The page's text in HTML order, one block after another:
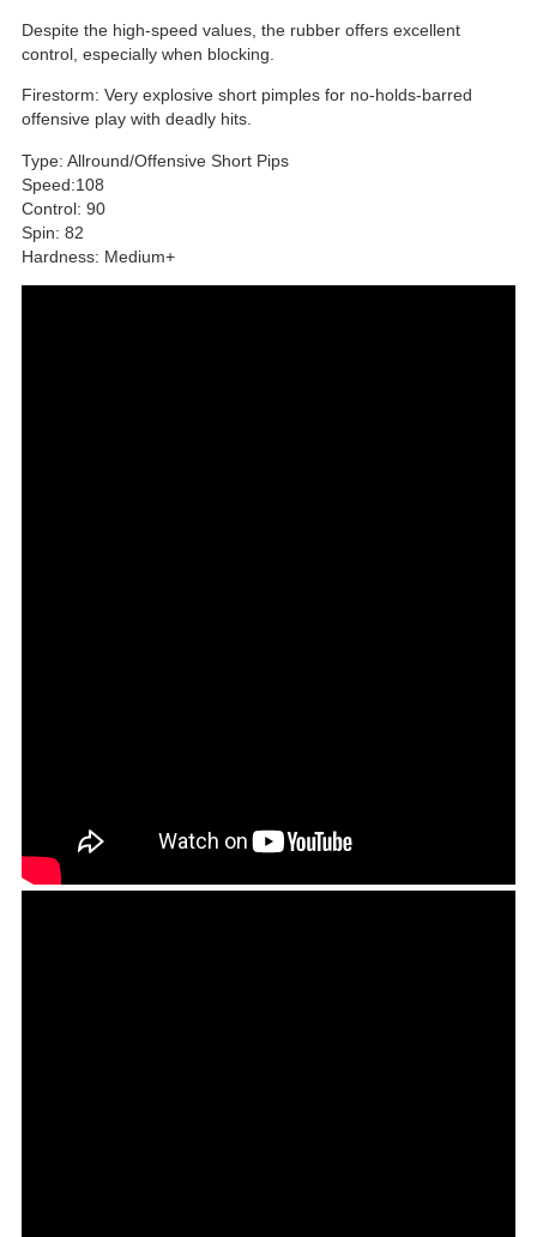
Despite the high-speed values, the rubber offers excellent
control, especially when blocking.
Firestorm: Very explosive short pimples for no-holds-barred
offensive play with deadly hits.
Type: Allround/Offensive Short Pips
Speed:108
Control: 90
Spin: 82
Hardness: Medium+